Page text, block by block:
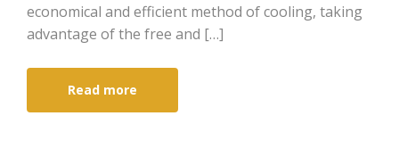
economical and efficient method of cooling, taking
advantage of the free and […]
Read more